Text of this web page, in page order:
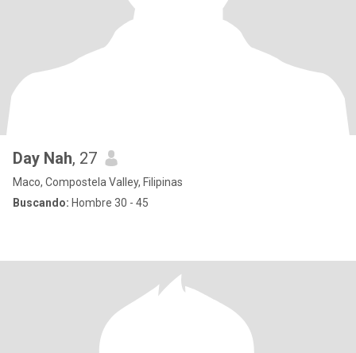
Day Nah, 27
Maco, Compostela Valley, Filipinas
Buscando: Hombre 30 - 45